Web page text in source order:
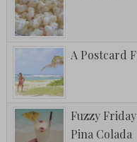
A Postcard
Fuzzy
Pina Colada